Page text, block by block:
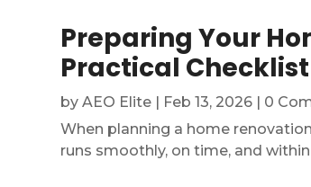
Preparing Your
Practical Checklist
byAEO Elite | Feb 13, 2026 | 0
When planning a home
runs smoothly, on time, and